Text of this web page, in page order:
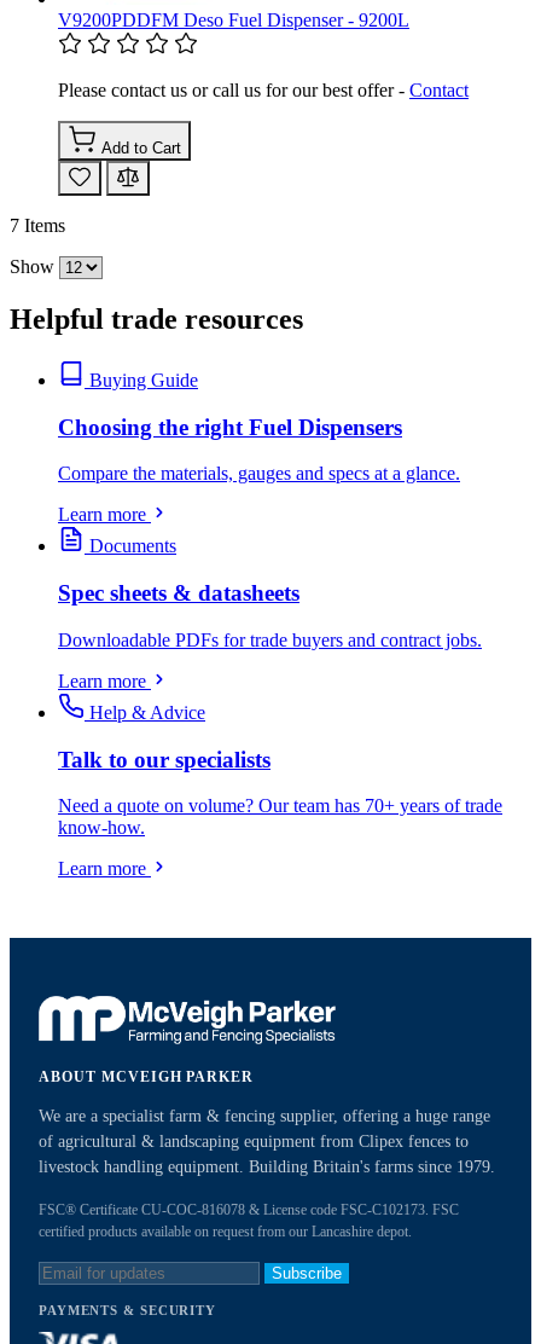
V9200PDDFM Deso Fuel Dispenser - 9200L
Please contact us or call us for our best offer - Contact
Add to Cart
7 Items
Show
Helpful trade resources
Buying Guide
Choosing the right Fuel Dispensers
Compare the materials, gauges and specs at a glance.
Learn more
Documents
Spec sheets & datasheets
Downloadable PDFs for trade buyers and contract jobs.
Learn more
Help & Advice
Talk to our specialists
Need a quote on volume? Our team has 70+ years of trade
know-how.
Learn more
ABOUT MCVEIGH PARKER
We are a specialist farm & fencing supplier, offering a huge range
of agricultural & landscaping equipment from Clipex fences to
livestock handling equipment. Building Britain's farms since 1979.
FSC® Certificate CU-COC-816078 & License code FSC-C102173. FSC
certified products available on request from our Lancashire depot.
Subscribe
PAYMENTS & SECURITY